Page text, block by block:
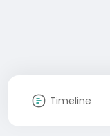
Timeline